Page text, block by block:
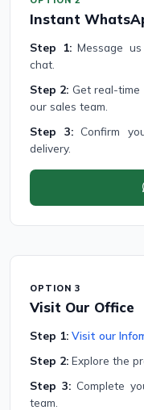
Instant
Step 1:Message
chat.
Step 2: Get real-time
our sales team.
Step 3:Confirm
delivery.
OPTION 3
Visit Our Office
Step 1: Visit our
Step 2: Explore the
Step 3:Complete
team.